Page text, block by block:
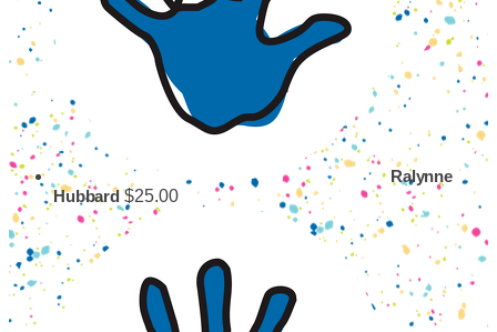
Ralynne
Hubbard$25.00